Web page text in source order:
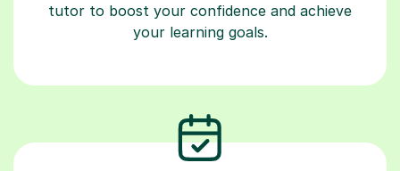
tutor to boost your confidence and achieve
your learning goals.